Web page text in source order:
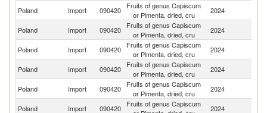
Poland Import 090420
Fruits of genus Capiscum
or Pimenta, dried, cru
2024
Poland Import 090420
Fruits of genus Capiscum
or Pimenta, dried, cru
2024
Poland Import 090420
Fruits of genus Capiscum
or Pimenta, dried, cru
2024
Poland Import 090420
Fruits of genus Capiscum
or Pimenta, dried, cru
2024
Poland Import 090420
Fruits of genus Capiscum
or Pimenta, dried, cru
2024
Poland Import 090420
Fruits of genus Capiscum
2024